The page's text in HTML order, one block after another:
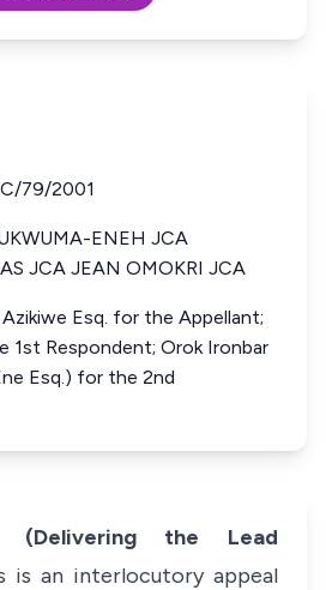
79/2001
ENEH JCA
JCA JEAN OMOKRI JCA
Azikiwe Esq. for the Appellant;
1st Respondent; Orok Ironbar
Esq.) for the 2nd
(Delivering the Lead
is an interlocutory appeal